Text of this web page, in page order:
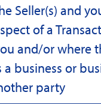
Seller(s) and
of a
and/or where
business or
party